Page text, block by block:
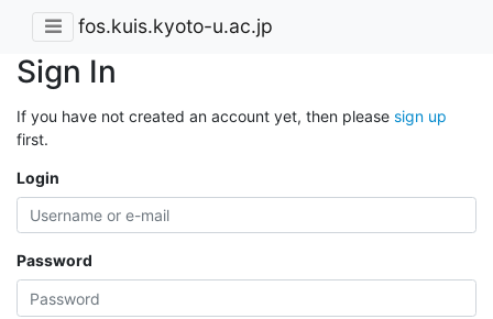
fos.kuis.kyoto-u.ac.jp
Sign In
If you have not created an account yet, then please sign up
first.
Login
Password